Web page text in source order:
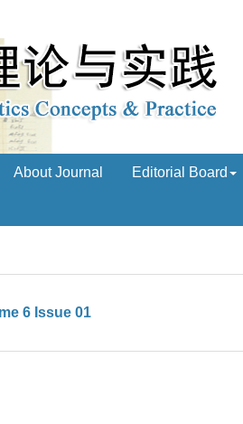
About Journal Editorial Board
6 Issue 01